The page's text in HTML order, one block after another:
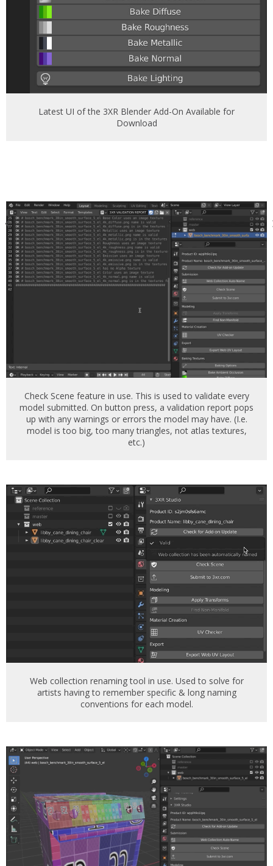
Latest UI of the 3XR Blender Add-On Available for
Download
Check Scene feature in use. This is used to validate every
model submitted. On button press, a validation report pops
up with any warnings or errors the model may have. (I.e.
model is too big, too many triangles, not atlas textures,
etc.)
Web collection renaming tool in use. Used to solve for
artists having to remember specific & long naming
conventions for each model.